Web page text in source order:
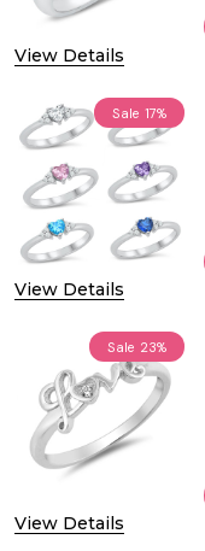
View Details
Sale 17%
View Details
Sale 23%
View Details